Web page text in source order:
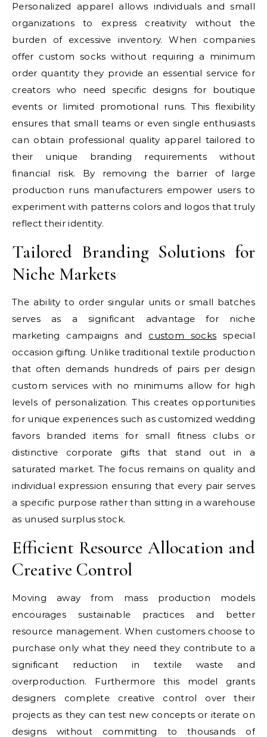
Personalized apparel allows individuals and small
organizations to express creativity without the
burden of excessive inventory. When companies
offer custom socks without requiring a minimum
order quantity they provide an essential service for
creators who need specific designs for boutique
events or limited promotional runs. This flexibility
ensures that small teams or even single enthusiasts
can obtain professional quality apparel tailored to
their unique branding requirements without
financial risk. By removing the barrier of large
production runs manufacturers empower users to
experiment with patterns colors and logos that truly
reflect their identity.
Tailored Branding Solutions for
Niche Markets
The ability to order singular units or small batches
serves as a significant advantage for niche
marketing campaigns and custom socks special
occasion gifting. Unlike traditional textile production
that often demands hundreds of pairs per design
custom services with no minimums allow for high
levels of personalization. This creates opportunities
for unique experiences such as customized wedding
favors branded items for small fitness clubs or
distinctive corporate gifts that stand out in a
saturated market. The focus remains on quality and
individual expression ensuring that every pair serves
a specific purpose rather than sitting in a warehouse
as unused surplus stock.
Efficient Resource Allocation and
Creative Control
Moving away from mass production models
encourages sustainable practices and better
resource management. When customers choose to
purchase only what they need they contribute to a
significant reduction in textile waste and
overproduction. Furthermore this model grants
designers complete creative control over their
projects as they can test new concepts or iterate on
designs without committing to thousands of